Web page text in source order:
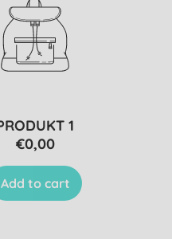
1
€0,00
Add to cart